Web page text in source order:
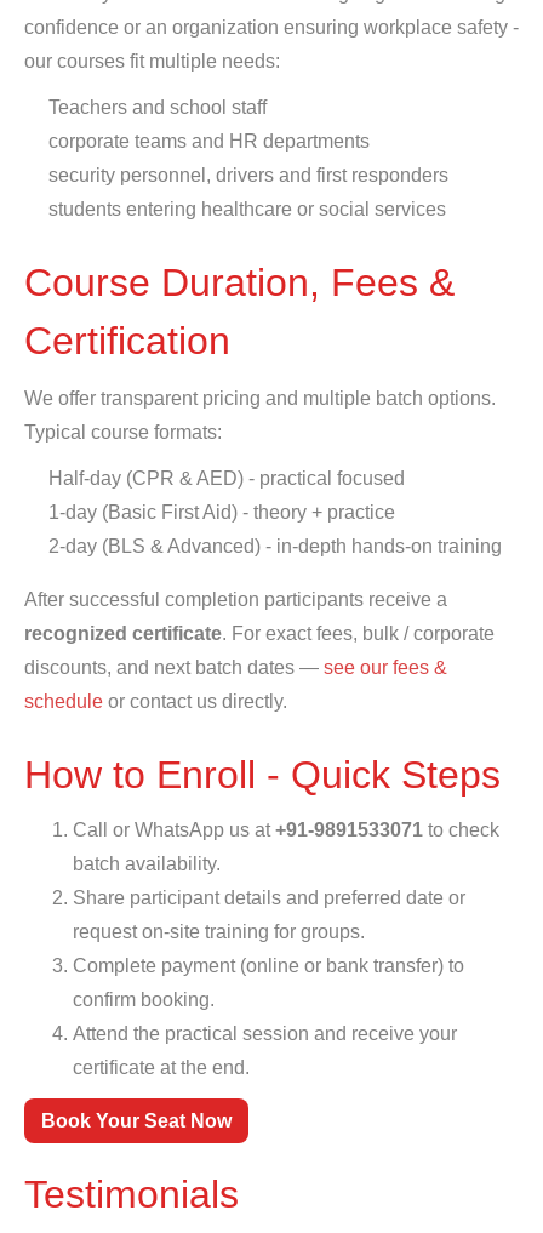
confidence or an organization ensuring workplace safety -
our courses fit multiple needs:
Teachers and school staff
corporate teams and HR departments
security personnel, drivers and first responders
students entering healthcare or social services
Course Duration, Fees &
Certification
We offer transparent pricing and multiple batch options.
Typical course formats:
Half-day (CPR & AED) - practical focused
1-day (Basic First Aid) - theory + practice
2-day (BLS & Advanced) - in-depth hands-on training
After successful completion participants receive a
recognized certificate. For exact fees, bulk / corporate
discounts, and next batch dates — see our fees &
schedule or contact us directly.
How to Enroll - Quick Steps
Call or WhatsApp us at+91-9891533071 to check
batch availability.
Share participant details and preferred date or
request on-site training for groups.
Complete payment (online or bank transfer) to
confirm booking.
Attend the practical session and receive your
certificate at the end.
Book Your Seat Now
Testimonials